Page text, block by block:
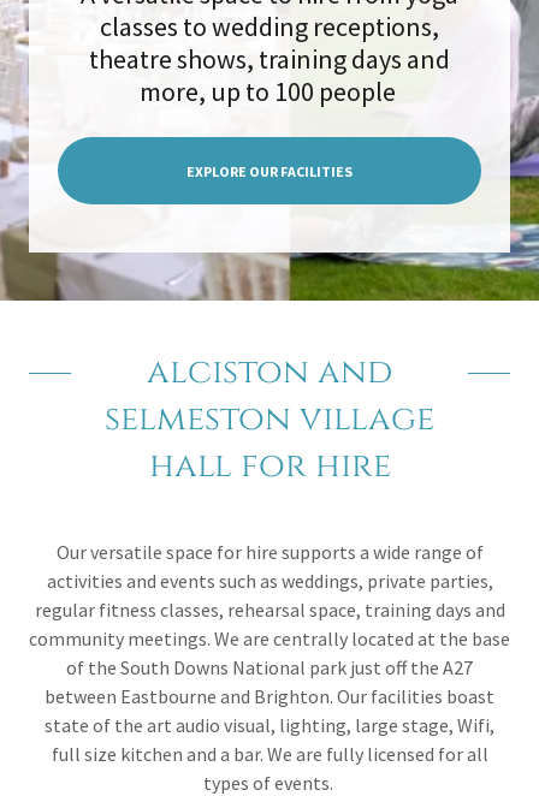
classes to wedding receptions,
theatre shows, training days and
more, up to 100 people
EXPLORE OUR FACILITIES
alciston and
selmeston village
hall for hire
Our versatile space for hire supports a wide range of
activities and events such as weddings, private parties,
regular fitness classes, rehearsal space, training days and
community meetings. We are centrally located at the base
of the South Downs National park just off the A27
between Eastbourne and Brighton. Our facilities boast
state of the art audio visual, lighting, large stage, Wifi,
full size kitchen and a bar. We are fully licensed for all
types of events.